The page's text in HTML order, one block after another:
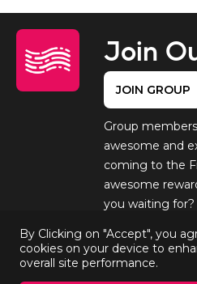
Join
JOIN GROUP
Group
awesome and
coming to the
awesome
you waiting for?
By Clicking on "Accept", you
cookies on your device to
overall site performance.